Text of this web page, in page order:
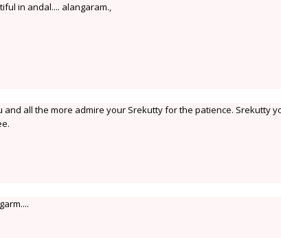
in andal.... alangaram.,
all the more admire your Srekutty for the patience. Srekutty